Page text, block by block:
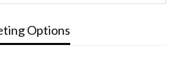
Options